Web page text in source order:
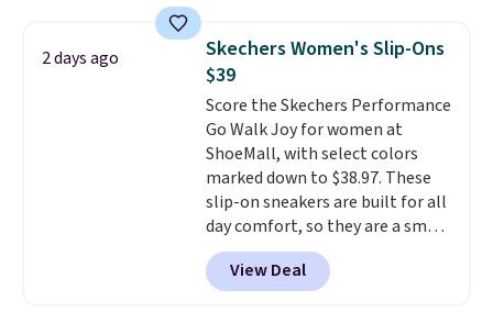
sneakers available for $110 right
now. There's little need to break
these shoes in. They're designed
for maximum comfort right off
the bat and offer optimal
support. Some wearers do
suggest ordering a half size
down as these can run big.
2 days ago
Skechers Women's Slip-Ons
$39
Score the Skechers Performance
Go Walk Joy for women at
ShoeMall, with select colors
marked down to $38.97. These
slip-on sneakers are built for all
day comfort, so they are a smart
pick for errands, travel, or just
being on your feet more than
you planned.Free shipping is
View Deal